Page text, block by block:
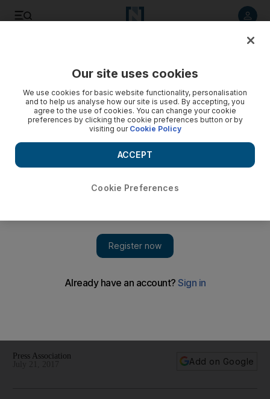
Mahrez turned down
Press Association
Add on Google
Our site uses cookies
We use cookies for basic website functionality, personalisation
and to help us analyse how our site is used. By accepting, you
agree to the use of cookies. You can change your cookie
preferences by clicking the cookie preferences button or by
visiting our Cookie Policy
Cookie Preferences
ACCEPT